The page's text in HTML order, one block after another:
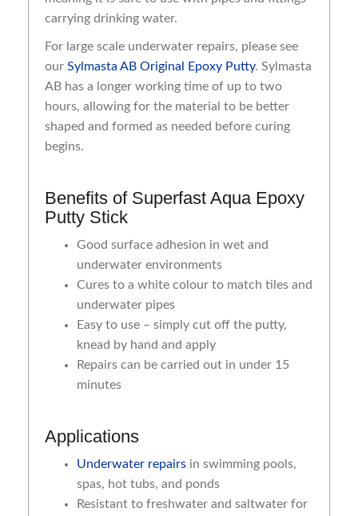
carrying drinking water.
For large scale underwater repairs, please see
our Sylmasta AB Original Epoxy Putty. Sylmasta
AB has a longer working time of up to two
hours, allowing for the material to be better
shaped and formed as needed before curing
begins.
Benefits of Superfast Aqua Epoxy
Putty Stick
Good surface adhesion in wet and
underwater environments
Cures to a white colour to match tiles and
underwater pipes
Easy to use – simply cut off the putty,
knead by hand and apply
Repairs can be carried out in under 15
minutes
Applications
Underwater repairs in swimming pools,
spas, hot tubs, and ponds
Resistant to freshwater and saltwater for